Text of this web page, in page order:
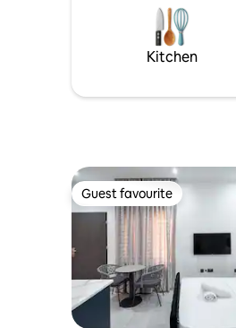
Kitchen
Guest favourite
Guest favourite